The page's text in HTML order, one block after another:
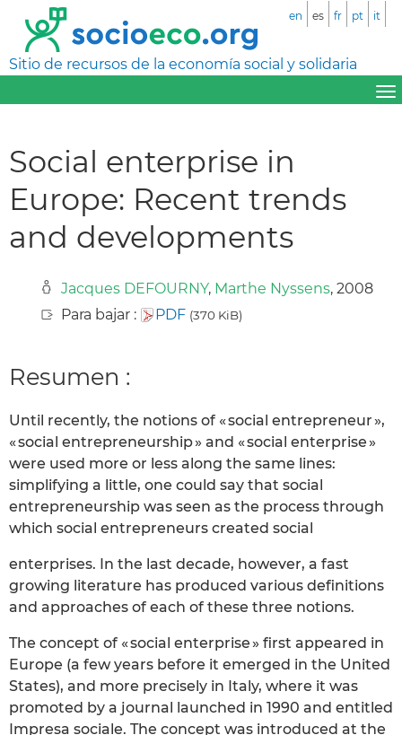
Sitio de recursos de la economía social y solidaria
en es fr pt it
Social enterprise in
Europe: Recent trends
and developments
Jacques DEFOURNY, Marthe Nyssens, 2008
Para bajar :
PDF (370 KiB)
Resumen :
Until recently, the notions of « social entrepreneur »,
« social entrepreneurship » and « social enterprise »
were used more or less along the same lines:
simplifying a little, one could say that social
entrepreneurship was seen as the process through
which social entrepreneurs created social
enterprises. In the last decade, however, a fast
growing literature has produced various definitions
and approaches of each of these three notions.
The concept of « social enterprise » first appeared in
Europe (a few years before it emerged in the United
States), and more precisely in Italy, where it was
promoted by a journal launched in 1990 and entitled
Impresa sociale. The concept was introduced at the